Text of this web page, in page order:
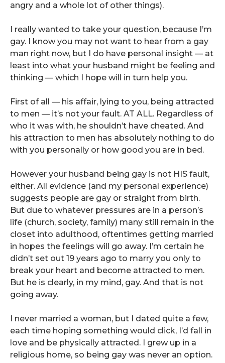
angry and a whole lot of other things).
I really wanted to take your question, because I’m
gay. I know you may not want to hear from a gay
man right now, but I do have personal insight — at
least into what your husband might be feeling and
thinking — which I hope will in turn help you.
First of all — his affair, lying to you, being attracted
to men — it’s not your fault. AT ALL. Regardless of
who it was with, he shouldn’t have cheated. And
his attraction to men has absolutely nothing to do
with you personally or how good you are in bed.
However your husband being gay is not HIS fault,
either. All evidence (and my personal experience)
suggests people are gay or straight from birth.
But due to whatever pressures are in a person’s
life (church, society, family) many still remain in the
closet into adulthood, oftentimes getting married
in hopes the feelings will go away. I’m certain he
didn’t set out 19 years ago to marry you only to
break your heart and become attracted to men.
But he is clearly, in my mind, gay. And that is not
going away.
I never married a woman, but I dated quite a few,
each time hoping something would click, I’d fall in
love and be physically attracted. I grew up in a
religious home, so being gay was never an option.